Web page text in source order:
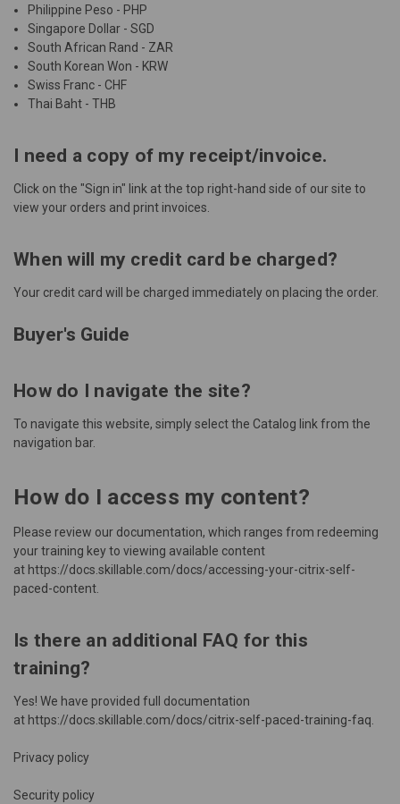
Philippine Peso - PHP
Singapore Dollar - SGD
South African Rand - ZAR
South Korean Won - KRW
Swiss Franc - CHF
Thai Baht - THB
I need a copy of my receipt/invoice.
Click on the "Sign in" link at the top right-hand side of our site to
view your orders and print invoices.
When will my credit card be charged?
Your credit card will be charged immediately on placing the order.
Buyer's Guide
How do I navigate the site?
To navigate this website, simply select the Catalog link from the
navigation bar.
How do I access my content?
Please review our documentation, which ranges from redeeming
your training key to viewing available content
at https://docs.skillable.com/docs/accessing-your-citrix-self-
paced-content.
Is there an additional FAQ for this
training?
Yes! We have provided full documentation
at https://docs.skillable.com/docs/citrix-self-paced-training-faq.
Privacy policy
Security policy